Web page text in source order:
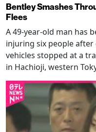
Bentley Smashes
Flees
A 49-year-old man has
injuring six people after
vehicles stopped at a
in Hachioji, western